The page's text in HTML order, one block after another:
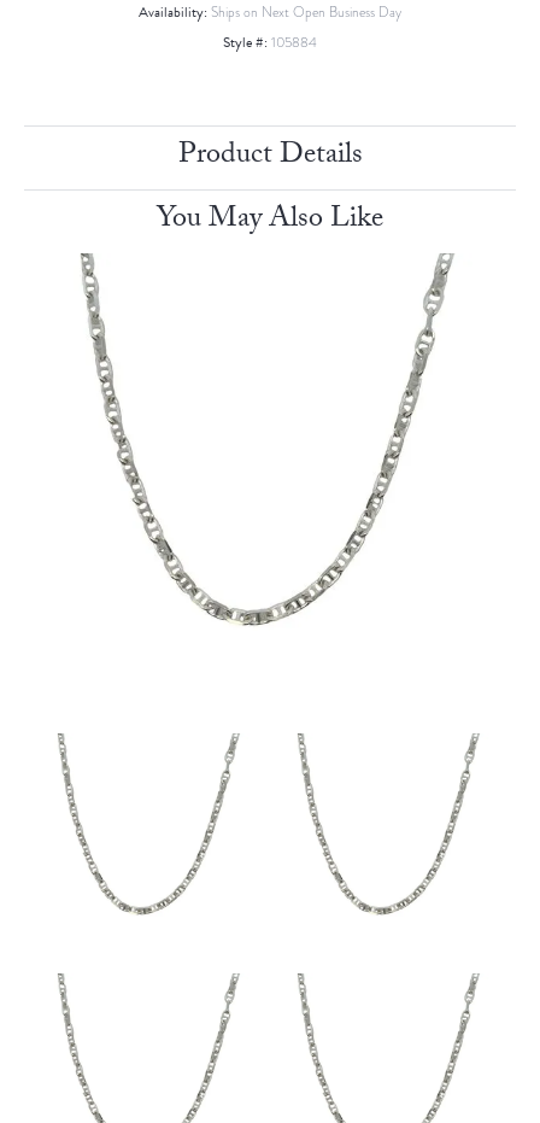
Availability: Ships on Next Open Business Day
Style #: 105884
Product Details
You May Also Like